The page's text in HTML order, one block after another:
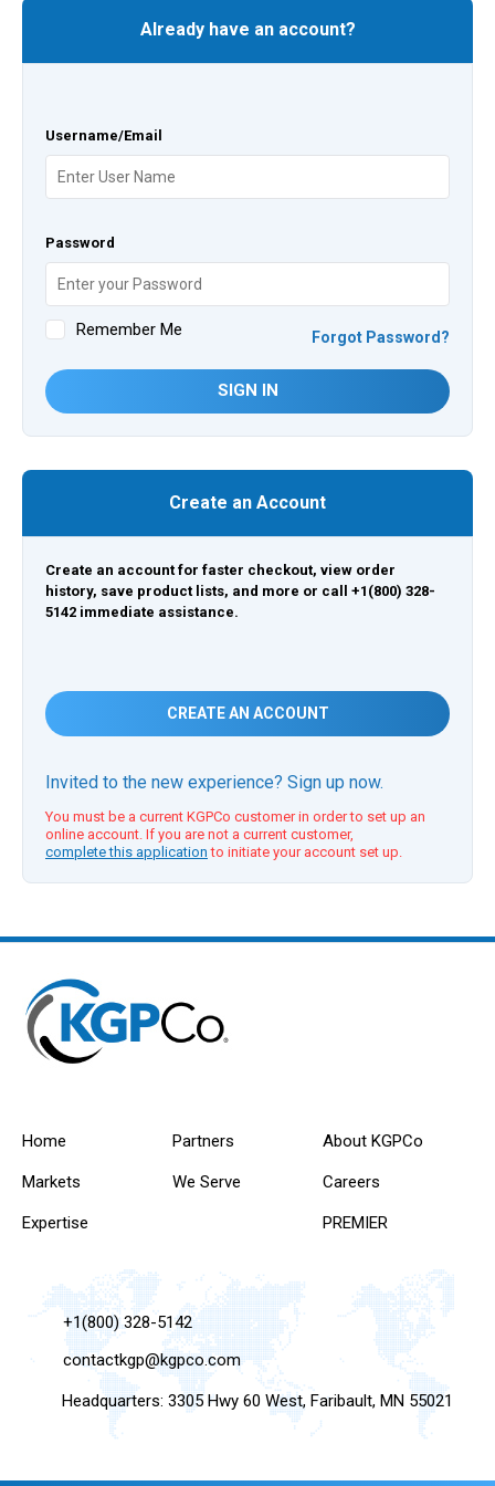
Already have an account?
Username/Email
Password
Remember Me Forgot Password?
SIGN IN
Create an Account
Create an account for faster checkout, view order
history, save product lists, and more or call +1(800) 328-
5142 immediate assistance.
CREATE AN ACCOUNT
Invited to the new experience? Sign up now.
You must be a current KGPCo customer in order to set up an
online account. If you are not a current customer,
complete this application to initiate your account set up.
Home
Markets
Expertise
Partners
We Serve
About KGPCo
Careers
PREMIER
+1(800) 328-5142
contactkgp@kgpco.com
Headquarters: 3305 Hwy 60 West, Faribault, MN 55021